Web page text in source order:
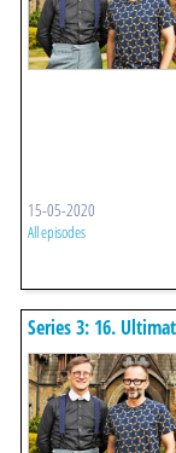
15-05-2020
All episodes
Series 3: 16.